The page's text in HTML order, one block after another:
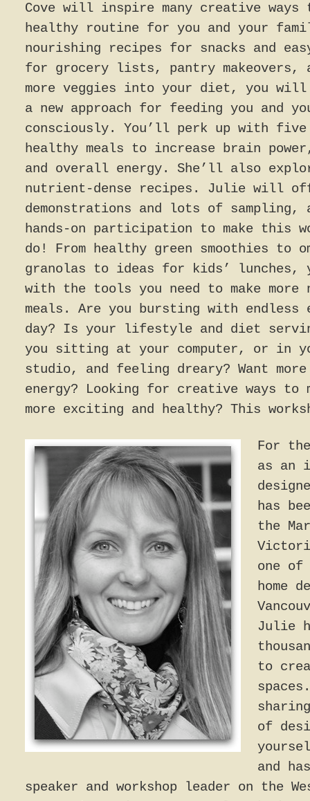
Cove will inspire many creative
healthy routine for you and your
nourishing recipes for snacks and
for grocery lists, pantry makeovers,
more veggies into your diet, you will
a new approach for feeding you and
consciously. You’ll perk up with
healthy meals to increase brain
and overall energy. She’ll also
nutrient-dense recipes. Julie will
demonstrations and lots of sampling,
hands-on participation to make this
do! From healthy green smoothies to
granolas to ideas for kids’ lunches,
with the tools you need to make more
meals. Are you bursting with endless
day? Is your lifestyle and diet
you sitting at your computer, or in
studio, and feeling dreary? Want
energy? Looking for creative ways to
more exciting and healthy? This
For
as an
has
the
one of
home
Julie
to
of
and
speaker and workshop leader on the